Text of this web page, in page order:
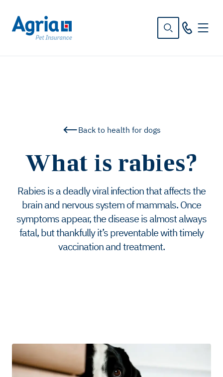
Back to health for dogs
What is rabies?
Rabies is a deadly viral infection that affects the
brain and nervous system of mammals. Once
symptoms appear, the disease is almost always
fatal, but thankfully it’s preventable with timely
vaccination and treatment.